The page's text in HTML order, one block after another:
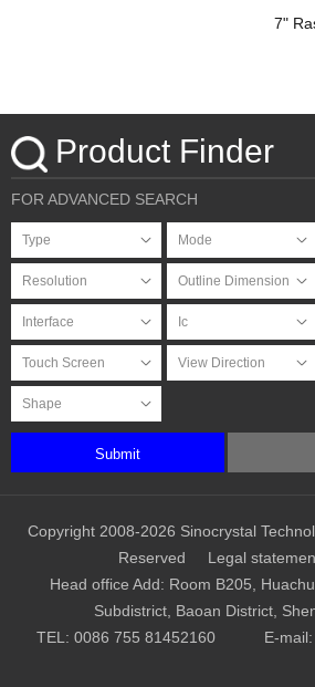
7"
Product Finder
FOR ADVANCED SEARCH
Submit
Copyright 2008-2026 Sinocrystal
Reserved
Legal
Head office Add: Room B205,
Subdistrict, Baoan District,
TEL: 0086 755 81452160 E-mail: